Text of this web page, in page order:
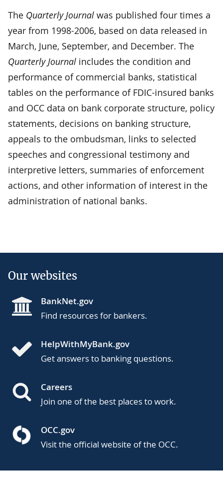
The Quarterly Journal was published four times a
year from 1998-2006, based on data released in
March, June, September, and December. The
Quarterly Journal includes the condition and
performance of commercial banks, statistical
tables on the performance of FDIC-insured banks
and OCC data on bank corporate structure, policy
statements, decisions on banking structure,
appeals to the ombudsman, links to selected
speeches and congressional testimony and
interpretive letters, summaries of enforcement
actions, and other information of interest in the
administration of national banks.
Our websites
BankNet.gov
Find resources for bankers.
HelpWithMyBank.gov
Get answers to banking questions.
Careers
Join one of the best places to work.
OCC.gov
Visit the official website of the OCC.